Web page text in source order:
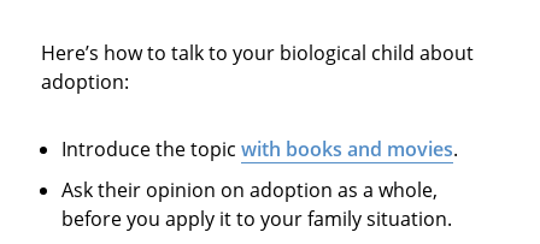
Here’s how to talk to your biological child about
adoption:
Introduce the topicwith books and movies.
Ask their opinion on adoption as a whole,
before you apply it to your family situation.